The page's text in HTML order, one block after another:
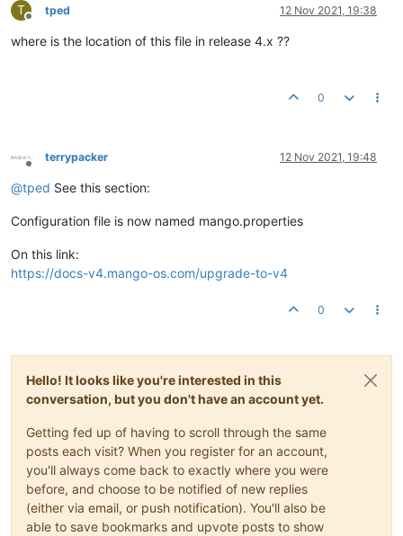
T
Offline
tped 12 Nov 2021, 19:38
where is the location of this file in release 4.x ??
0
Offline
terrypacker 12 Nov 2021, 19:48
@tped See this section:
Configuration file is now named mango.properties
On this link:
https://docs-v4.mango-os.com/upgrade-to-v4
0
Hello! It looks like you're interested in this
conversation, but you don't have an account yet.
Getting fed up of having to scroll through the same
posts each visit? When you register for an account,
you'll always come back to exactly where you were
before, and choose to be notified of new replies
(either via email, or push notification). You'll also be
able to save bookmarks and upvote posts to show